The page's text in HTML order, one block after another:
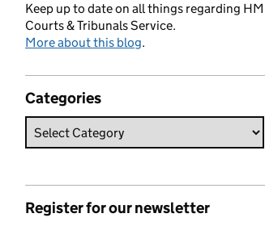
Keep up to date on all things regarding HM
Courts & Tribunals Service.
More about this blog.
Categories
Register for our newsletter